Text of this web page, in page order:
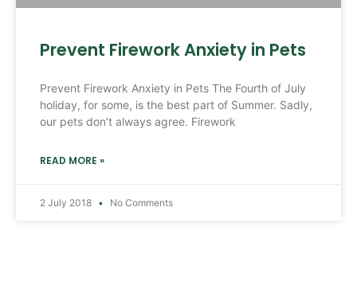
Prevent Firework Anxiety in Pets
Prevent Firework Anxiety in Pets The Fourth of July
holiday, for some, is the best part of Summer. Sadly,
our pets don’t always agree. Firework
READ MORE »
2 July 2018 No Comments